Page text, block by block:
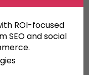
ROI-focused
SEO and social